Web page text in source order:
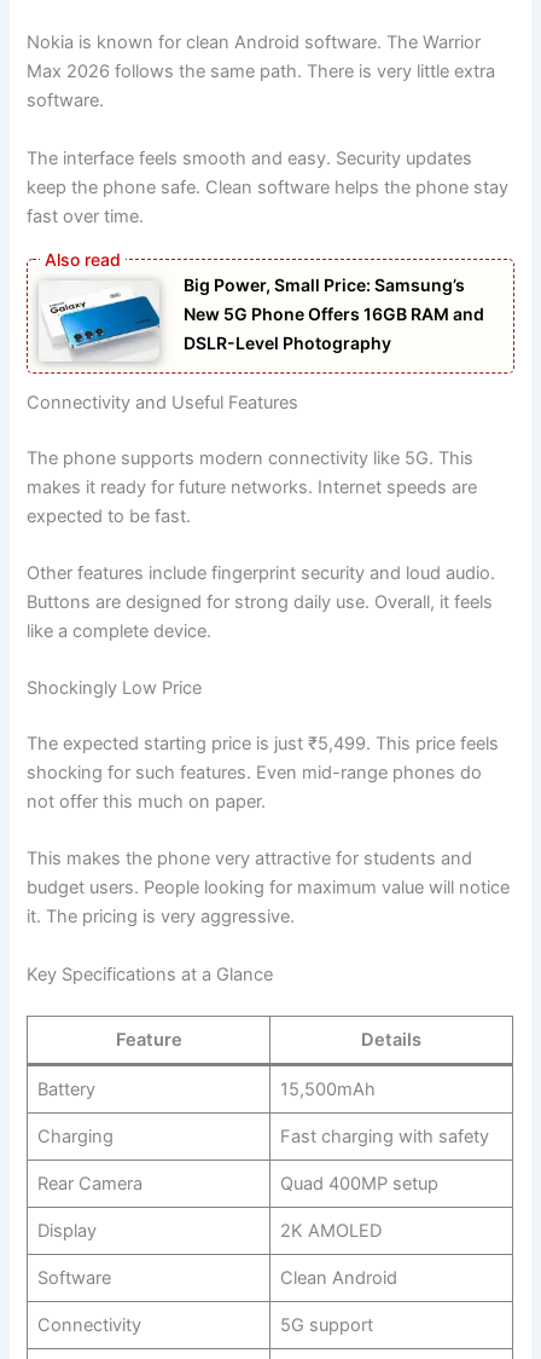
Nokia is known for clean Android software. The Warrior
Max 2026 follows the same path. There is very little extra
software.
The interface feels smooth and easy. Security updates
keep the phone safe. Clean software helps the phone stay
fast over time.
Big Power, Small Price: Samsung’s
New 5G Phone Offers 16GB RAM and
DSLR-Level Photography
Connectivity and Useful Features
The phone supports modern connectivity like 5G. This
makes it ready for future networks. Internet speeds are
expected to be fast.
Other features include fingerprint security and loud audio.
Buttons are designed for strong daily use. Overall, it feels
like a complete device.
Shockingly Low Price
The expected starting price is just ₹5,499. This price feels
shocking for such features. Even mid-range phones do
not offer this much on paper.
This makes the phone very attractive for students and
budget users. People looking for maximum value will notice
it. The pricing is very aggressive.
Key Specifications at a Glance
Feature Details
Battery 15,500mAh
Charging Fast charging with safety
Rear Camera Quad 400MP setup
Display 2K AMOLED
Software Clean Android
Connectivity 5G support